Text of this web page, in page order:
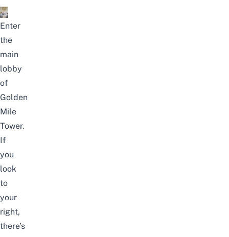
Enter
the
main
lobby
of
Golden
Mile
Tower.
If
you
look
to
your
right,
there’s